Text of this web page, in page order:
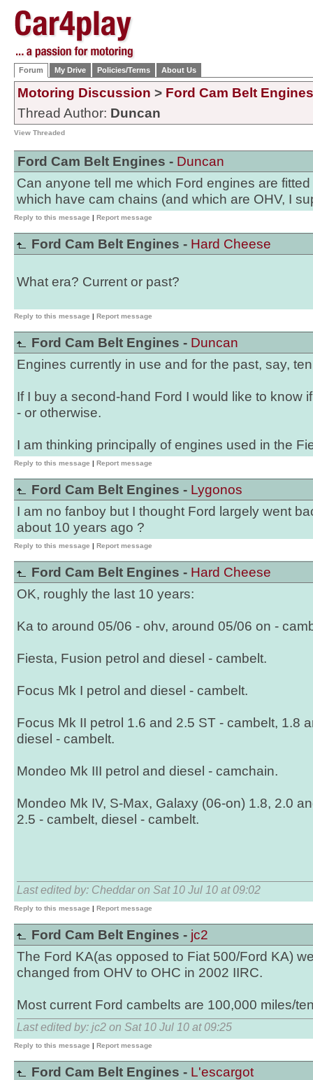
Forum My Drive Policies/Terms About Us
Motoring Discussion > Ford Cam Belt Engines
Thread Author: Duncan
View Threaded
Ford Cam Belt Engines - Duncan
Can anyone tell me which Ford engines are
which have cam chains (and which are OHV, I
Reply to this message | Report message
Ford Cam Belt Engines - Hard Cheese
What era? Current or past?
Reply to this message | Report message
Ford Cam Belt Engines - Duncan
Engines currently in use and for the past, say,
If I buy a second-hand Ford I would like to know
- or otherwise.
I am thinking principally of engines used in the
Reply to this message | Report message
Ford Cam Belt Engines - Lygonos
I am no fanboy but I thought Ford largely went
about 10 years ago ?
Reply to this message | Report message
Ford Cam Belt Engines - Hard Cheese
OK, roughly the last 10 years:
Ka to around 05/06 - ohv, around 05/06 on -
Fiesta, Fusion petrol and diesel - cambelt.
Focus Mk I petrol and diesel - cambelt.
Focus Mk II petrol 1.6 and 2.5 ST - cambelt, 1.8
diesel - cambelt.
Mondeo Mk III petrol and diesel - camchain.
Mondeo Mk IV, S-Max, Galaxy (06-on) 1.8, 2.0
2.5 - cambelt, diesel - cambelt.
Last edited by: Cheddar on Sat 10 Jul 10 at 09:02
Reply to this message | Report message
Ford Cam Belt Engines - jc2
The Ford KA(as opposed to Fiat 500/Ford KA)
changed from OHV to OHC in 2002 IIRC.
Most current Ford cambelts are 100,000 miles/
Last edited by: jc2 on Sat 10 Jul 10 at 09:25
Reply to this message | Report message
Ford Cam Belt Engines - L'escargot